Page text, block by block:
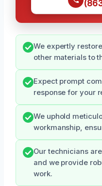
We expertly
other materials to
Expect prompt
response for your
We uphold
workmanship,
Our technicians
and we provide
work.